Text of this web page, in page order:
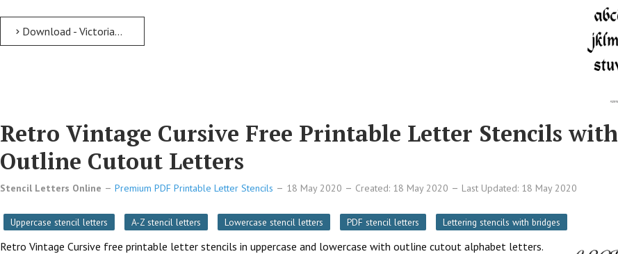
Download - Victorian Gothic Calligraphy free printable letter stencils Victorian Gothic Calligraphy Free Printable Letter Stencils with Outline Cutout Letters
Retro Vintage Cursive Free Printable Letter Stencils with
Outline Cutout Letters
Stencil Letters Online Premium PDF Printable Letter Stencils 18 May 2020 Created: 18 May 2020 Last Updated: 18 May 2020
Uppercase stencil letters A-Z stencil letters Lowercase stencil letters PDF stencil letters Lettering stencils with bridges
Retro Vintage Cursive free printable letter stencils in uppercase and lowercase with outline cutout alphabet letters.